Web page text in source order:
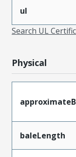
ul
Search UL
Physical
baleLength